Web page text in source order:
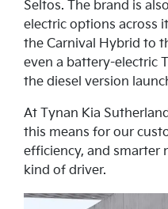
Seltos. The brand is
electric options across
the Carnival Hybrid to
even a battery-electric
the diesel version
At Tynan Kia
this means for our
efficiency, and
kind of driver.